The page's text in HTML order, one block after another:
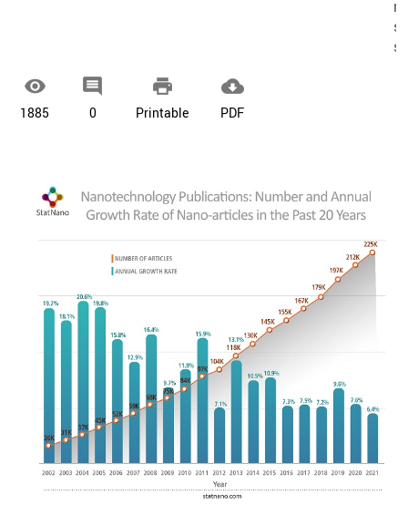

1885

0

Printable

PDF